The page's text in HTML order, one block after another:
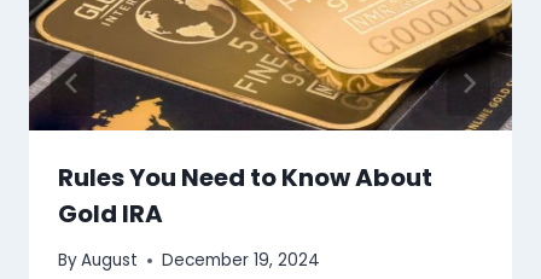
Rules You Need to Know About
Gold IRA
ByAugust December 19, 2024